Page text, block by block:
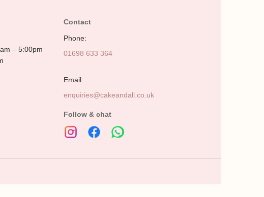
– 5:00pm
Contact
Phone:
01698 633 364
Email:
enquiries@cakeandall.co.uk
Follow & chat